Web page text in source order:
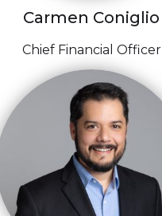
Carmen Coniglio
Chief Financial Officer